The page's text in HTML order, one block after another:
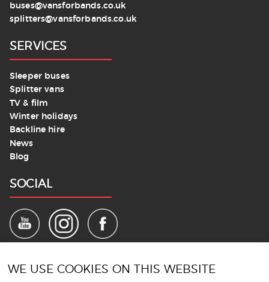
buses@vansforbands.co.uk
splitters@vansforbands.co.uk
SERVICES
Sleeper buses
Splitter vans
TV & film
Winter holidays
Backline hire
News
Blog
SOCIAL
LEGALS
WE USE COOKIES ON THIS WEBSITE